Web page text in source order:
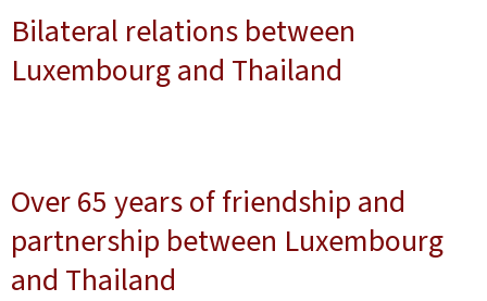
Bilateral relations between
Luxembourg and Thailand
Over 65 years of friendship and
partnership between Luxembourg
and Thailand